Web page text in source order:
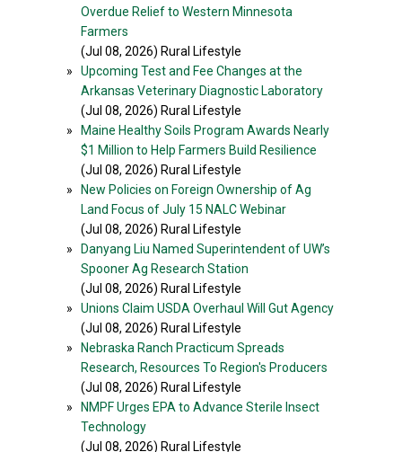
Overdue Relief to Western Minnesota
Farmers
(Jul 08, 2026) Rural Lifestyle
»
Upcoming Test and Fee Changes at the
Arkansas Veterinary Diagnostic Laboratory
(Jul 08, 2026) Rural Lifestyle
»
Maine Healthy Soils Program Awards Nearly
$1 Million to Help Farmers Build Resilience
(Jul 08, 2026) Rural Lifestyle
»
New Policies on Foreign Ownership of Ag
Land Focus of July 15 NALC Webinar
(Jul 08, 2026) Rural Lifestyle
»
Danyang Liu Named Superintendent of UW’s
Spooner Ag Research Station
(Jul 08, 2026) Rural Lifestyle
»
Unions Claim USDA Overhaul Will Gut Agency
(Jul 08, 2026) Rural Lifestyle
»
Nebraska Ranch Practicum Spreads
Research, Resources To Region's Producers
(Jul 08, 2026) Rural Lifestyle
»
NMPF Urges EPA to Advance Sterile Insect
Technology
(Jul 08, 2026) Rural Lifestyle